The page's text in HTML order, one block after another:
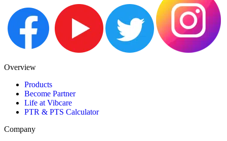
Overview
Products
Become Partner
Life at Vibcare
PTR & PTS Calculator
Company